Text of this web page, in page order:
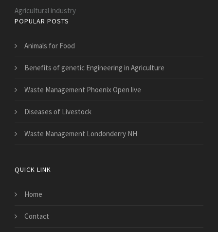
Agricultural industry
POPULAR POSTS
Animals for Food
Benefits of genetic Engineering in Agriculture
Waste Management Phoenix Open live
Diseases of Livestock
Waste Management Londonderry NH
QUICK LINK
Home
Contact